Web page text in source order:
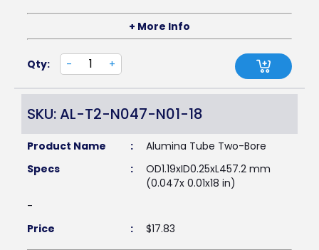
+ More Info
Qty: - +
SKU: AL-T2-N047-N01-18
Product Name :
Alumina Tube Two-Bore
Specs
:
OD1.19xID0.25xL457.2 mm
(0.047x 0.01x18 in)
-
Price
: $17.83